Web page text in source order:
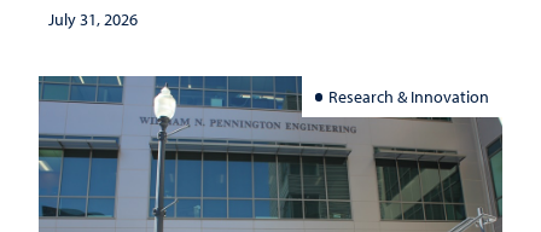
July 31, 2026
Research & Innovation